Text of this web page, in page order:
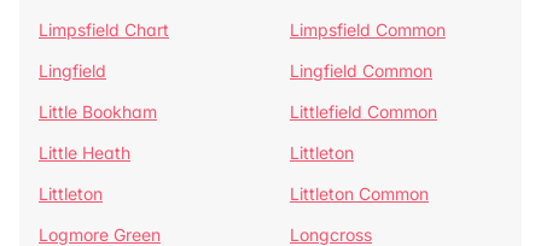
Limpsfield Chart
Limpsfield Common
Lingfield
Lingfield Common
Little Bookham
Littlefield Common
Little Heath
Littleton
Littleton
Littleton Common
Logmore Green
Longcross